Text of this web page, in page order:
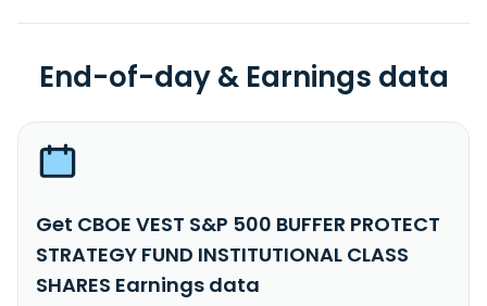
End-of-day & Earnings data
Get CBOE VEST S&P 500 BUFFER PROTECT
STRATEGY FUND INSTITUTIONAL CLASS
SHARES Earnings data